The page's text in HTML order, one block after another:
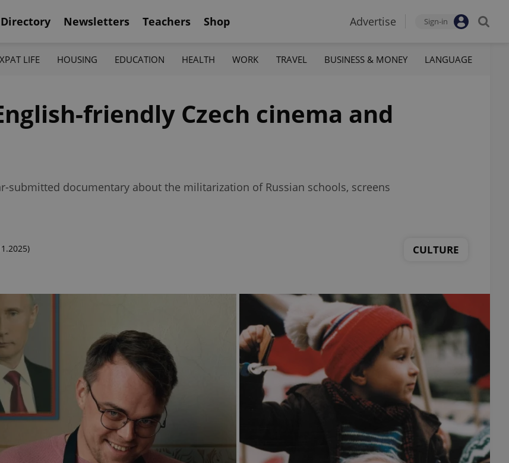
Directory Newsletters Teachers Shop Advertise Sign-in
LIFE HOUSING EDUCATION HEALTH WORK TRAVEL BUSINESS & MONEY LANGUAGE
friendly Czech cinema and
submitted documentary about the militarization of Russian schools, screens
CULTURE